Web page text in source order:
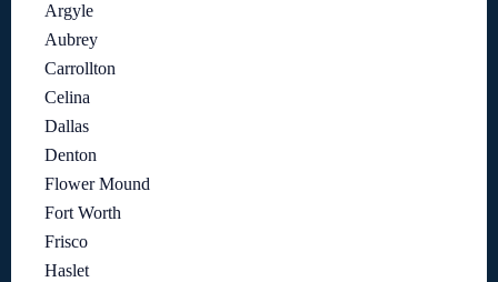
Argyle
Aubrey
Carrollton
Celina
Dallas
Denton
Flower Mound
Fort Worth
Frisco
Haslet